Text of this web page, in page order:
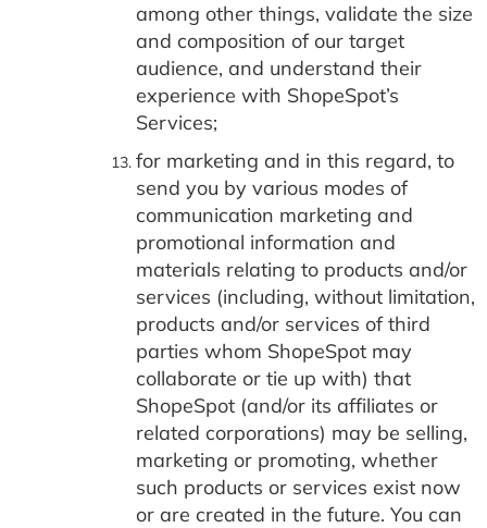
among other things, validate the size
and composition of our target
audience, and understand their
experience with ShopeSpot’s
Services;
for marketing and in this regard, to
send you by various modes of
communication marketing and
promotional information and
materials relating to products and/or
services (including, without limitation,
products and/or services of third
parties whom ShopeSpot may
collaborate or tie up with) that
ShopeSpot (and/or its affiliates or
related corporations) may be selling,
marketing or promoting, whether
such products or services exist now
or are created in the future. You can